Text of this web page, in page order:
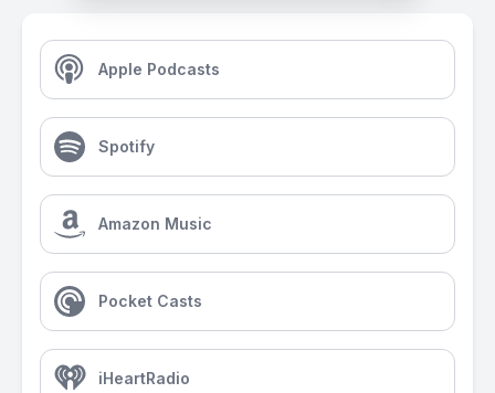
Apple Podcasts
Spotify
Amazon Music
Pocket Casts
iHeartRadio